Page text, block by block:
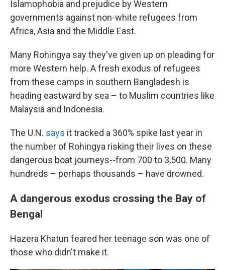
Islamophobia and prejudice by Western
governments against non-white refugees from
Africa, Asia and the Middle East.
Many Rohingya say they've given up on pleading for
more Western help. A fresh exodus of refugees
from these camps in southern Bangladesh is
heading eastward by sea – to Muslim countries like
Malaysia and Indonesia.
The U.N. says it tracked a 360% spike last year in
the number of Rohingya risking their lives on these
dangerous boat journeys--from 700 to 3,500. Many
hundreds – perhaps thousands – have drowned.
A dangerous exodus crossing the Bay of
Bengal
Hazera Khatun feared her teenage son was one of
those who didn't make it.